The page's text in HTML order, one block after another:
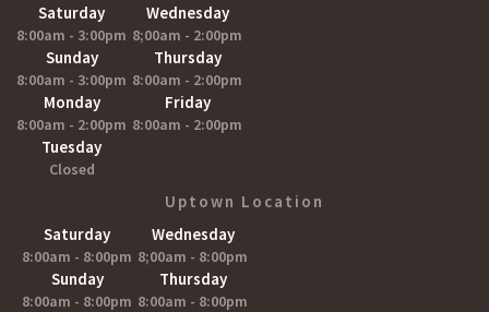
Saturday
8:00am - 3:00pm
Sunday
8:00am - 3:00pm
Monday
8:00am - 2:00pm
Tuesday
Closed
Wednesday
8;00am - 2:00pm
Thursday
8:00am - 2:00pm
Friday
8:00am - 2:00pm
Uptown Location
Saturday
8:00am - 8:00pm
Sunday
8:00am - 8:00pm
Wednesday
8;00am - 8:00pm
Thursday
8:00am - 8:00pm